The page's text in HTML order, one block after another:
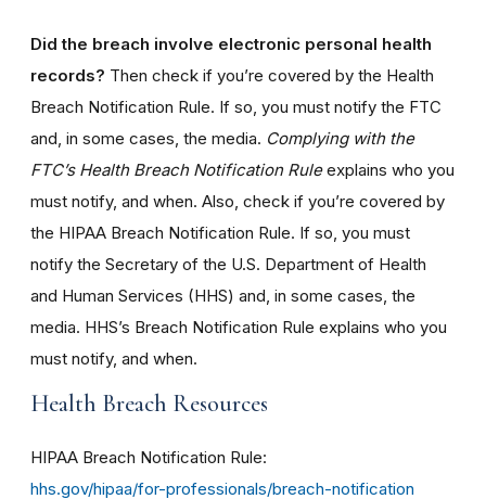
Did the breach involve electronic personal health
records? Then check if you’re covered by the Health
Breach Notification Rule. If so, you must notify the FTC
and, in some cases, the media. Complying with the
FTC’s Health Breach Notification Ruleexplains who you
must notify, and when. Also, check if you’re covered by
the HIPAA Breach Notification Rule. If so, you must
notify the Secretary of the U.S. Department of Health
and Human Services (HHS) and, in some cases, the
media. HHS’s Breach Notification Rule explains who you
must notify, and when.
Health Breach Resources
HIPAA Breach Notification Rule:
hhs.gov/hipaa/for-professionals/breach-notification